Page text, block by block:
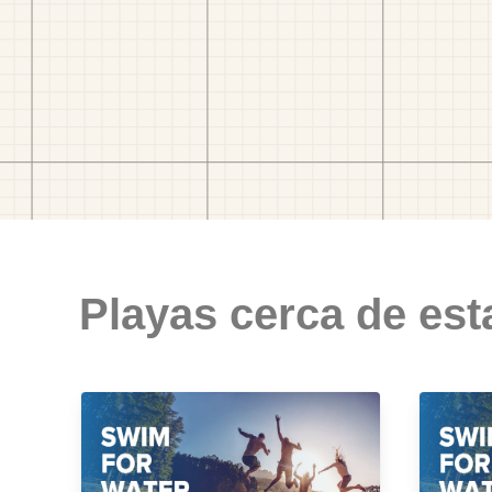
Playas cerca de